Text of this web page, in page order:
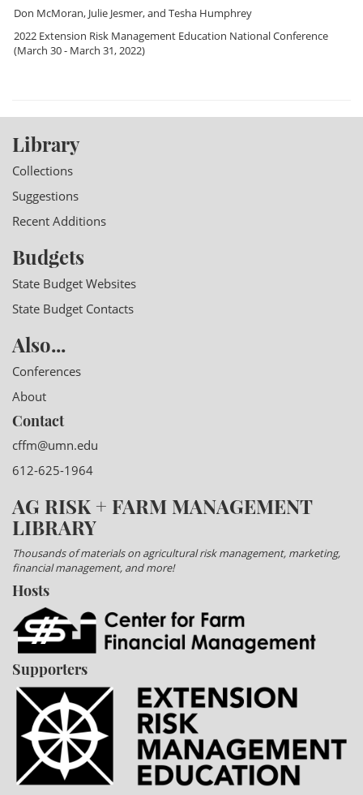
Don McMoran, Julie Jesmer, and Tesha Humphrey
2022 Extension Risk Management Education National Conference
(March 30 - March 31, 2022)
Library
Collections
Suggestions
Recent Additions
Budgets
State Budget Websites
State Budget Contacts
Also...
Conferences
About
Contact
cffm@umn.edu
612-625-1964
AG RISK + FARM MANAGEMENT
LIBRARY
Thousands of materials on agricultural risk management, marketing,
financial management, and more!
Hosts
Supporters